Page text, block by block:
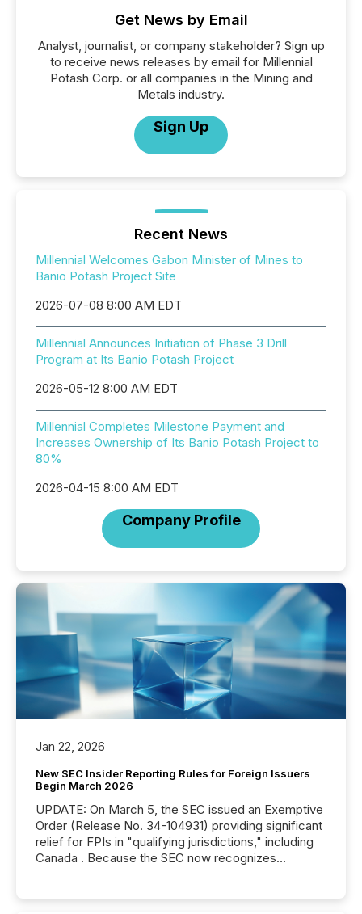
Get News by Email
Analyst, journalist, or company stakeholder? Sign up
to receive news releases by email for Millennial
Potash Corp. or all companies in the Mining and
Metals industry.
Sign Up
Recent News
Millennial Welcomes Gabon Minister of Mines to
Banio Potash Project Site
2026-07-08 8:00 AM EDT
Millennial Announces Initiation of Phase 3 Drill
Program at Its Banio Potash Project
2026-05-12 8:00 AM EDT
Millennial Completes Milestone Payment and
Increases Ownership of Its Banio Potash Project to
80%
2026-04-15 8:00 AM EDT
Company Profile
Jan 22, 2026
New SEC Insider Reporting Rules for Foreign Issuers
Begin March 2026
UPDATE: On March 5, the SEC issued an Exemptive
Order (Release No. 34-104931) providing significant
relief for FPIs in "qualifying jurisdictions," including
Canada . Because the SEC now recognizes